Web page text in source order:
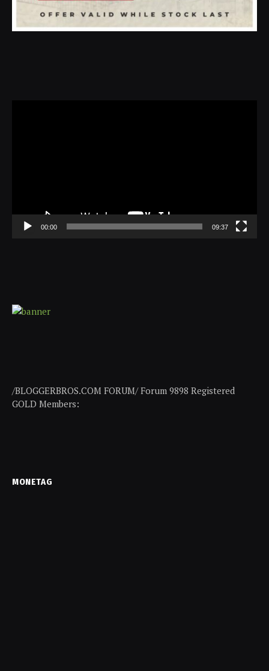
00:00 09:37
/BLOGGERBROS.COM FORUM/ Forum 9898 Registered
GOLD Members:
MONETAG